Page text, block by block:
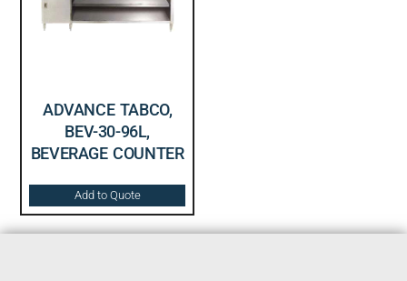
ADVANCE TABCO,
BEV-30-96L,
BEVERAGE COUNTER
Add to Quote